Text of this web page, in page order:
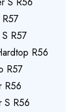
R57
R56
R57
R56
S R56